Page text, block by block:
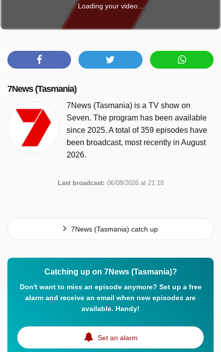
Loading your video...
7News (Tasmania)
7News (Tasmania) is a TV show on
Seven. The program has been available
since 2025. A total of 359 episodes have
been broadcast, most recently in August
2026.
Last broadcast: 06/08/2026 at 21:18
7News (Tasmania) catch up
Catching up on 7News (Tasmania)?
Don't want to miss an episode anymore? Set up a free
alarm and receive an email when new episodes are
available. Handy!
Set an alarm